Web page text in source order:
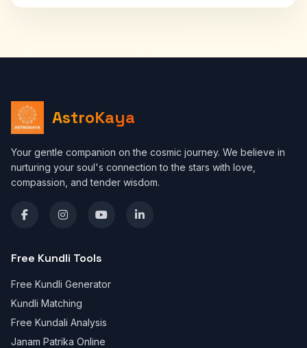
AstroKaya
Your gentle companion on the cosmic journey. We believe in
nurturing your soul's connection to the stars with love,
compassion, and tender wisdom.
Free Kundli Tools
Free Kundli Generator
Kundli Matching
Free Kundali Analysis
Janam Patrika Online